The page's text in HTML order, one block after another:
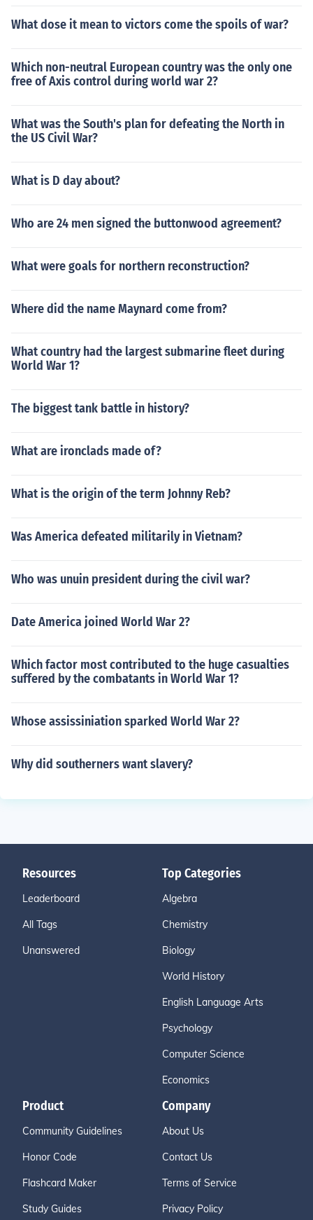
What dose it mean to victors come the spoils of war?
Which non-neutral European country was the only one
free of Axis control during world war 2?
What was the South's plan for defeating the North in
the US Civil War?
What is D day about?
Who are 24 men signed the buttonwood agreement?
What were goals for northern reconstruction?
Where did the name Maynard come from?
What country had the largest submarine fleet during
World War 1?
The biggest tank battle in history?
What are ironclads made of?
What is the origin of the term Johnny Reb?
Was America defeated militarily in Vietnam?
Who was unuin president during the civil war?
Date America joined World War 2?
Which factor most contributed to the huge casualties
suffered by the combatants in World War 1?
Whose assissiniation sparked World War 2?
Why did southerners want slavery?
Resources
Leaderboard
All Tags
Unanswered
Top Categories
Algebra
Chemistry
Biology
World History
English Language Arts
Psychology
Computer Science
Economics
Product
Community Guidelines
Honor Code
Flashcard Maker
Study Guides
Company
About Us
Contact Us
Terms of Service
Privacy Policy